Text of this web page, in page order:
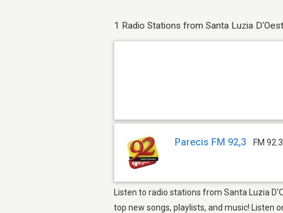
1 Radio Stations from Santa Luzia
Parecis FM 92,3 FM 92.3
Listen to radio stations from Santa Luzia
top new songs, playlists, and music! Listen